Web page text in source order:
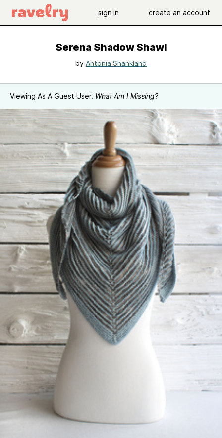
sign in create an account
Serena Shadow Shawl
by Antonia Shankland
Viewing As A Guest User. What Am I Missing?